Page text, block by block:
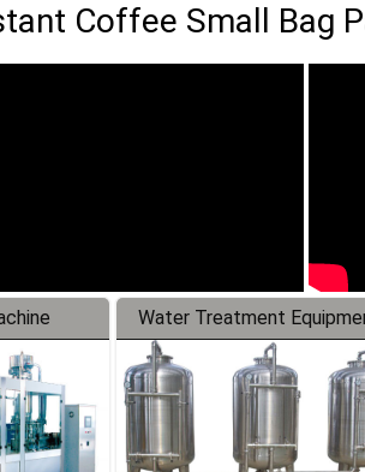
Coffee Small Bag
Water Treatment